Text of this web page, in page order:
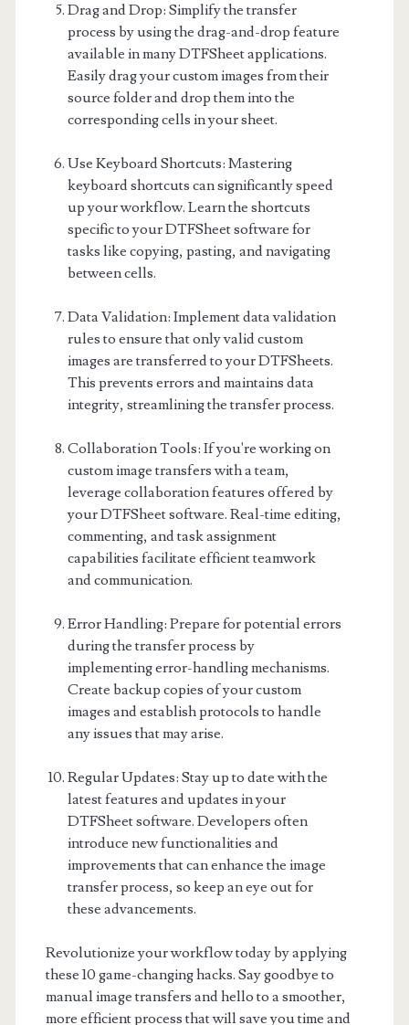
Drag and Drop: Simplify the transfer
process by using the drag-and-drop feature
available in many DTFSheet applications.
Easily drag your custom images from their
source folder and drop them into the
corresponding cells in your sheet.
Use Keyboard Shortcuts: Mastering
keyboard shortcuts can significantly speed
up your workflow. Learn the shortcuts
specific to your DTFSheet software for
tasks like copying, pasting, and navigating
between cells.
Data Validation: Implement data validation
rules to ensure that only valid custom
images are transferred to your DTFSheets.
This prevents errors and maintains data
integrity, streamlining the transfer process.
Collaboration Tools: If you're working on
custom image transfers with a team,
leverage collaboration features offered by
your DTFSheet software. Real-time editing,
commenting, and task assignment
capabilities facilitate efficient teamwork
and communication.
Error Handling: Prepare for potential errors
during the transfer process by
implementing error-handling mechanisms.
Create backup copies of your custom
images and establish protocols to handle
any issues that may arise.
Regular Updates: Stay up to date with the
latest features and updates in your
DTFSheet software. Developers often
introduce new functionalities and
improvements that can enhance the image
transfer process, so keep an eye out for
these advancements.
Revolutionize your workflow today by applying
these 10 game-changing hacks. Say goodbye to
manual image transfers and hello to a smoother,
more efficient process that will save you time and